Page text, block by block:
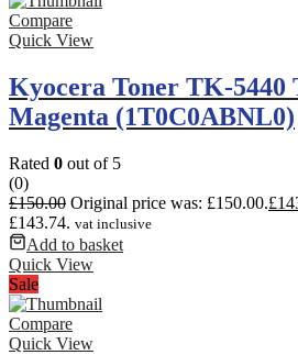
Compare
Quick View
Kyocera Toner TK-5440
Magenta (1T0C0ABNL0)
Rated 0 out of 5
(0)
£150.00 Original price was: £150.00.£
£143.74. vat inclusive
Add to basket
Quick View
Sale
Compare
Quick View